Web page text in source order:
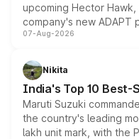
upcoming Hector
company's new ADAPT
heavily from the Wuling
in hybrid powertrain
existing Hector in the
07-Aug-2026
Nikita
India's Top 10 Best-
Maruti Suzuki
the country's leading
lakh unit mark, with the